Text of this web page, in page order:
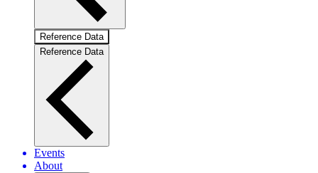
Reference Data
Reference Data
Events
About